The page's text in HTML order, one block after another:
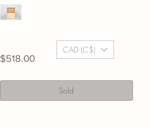
$518.00Price
Sold
CAD (C$)